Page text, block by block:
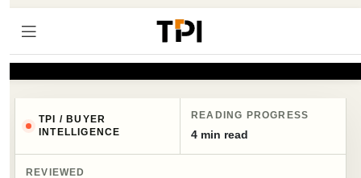
TPI / BUYER
INTELLIGENCE
READING PROGRESS
4 min read
REVIEWED